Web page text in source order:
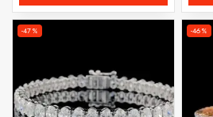
-47% -46%